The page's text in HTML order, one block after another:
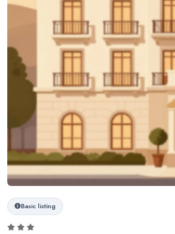
Basic listing